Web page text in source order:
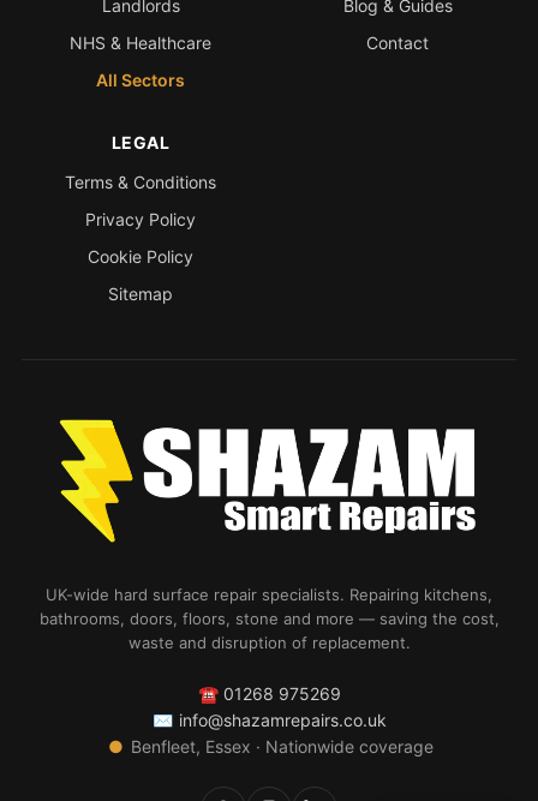
Landlords
NHS & Healthcare
All Sectors
Blog & Guides
Contact
LEGAL
Terms & Conditions
Privacy Policy
Cookie Policy
Sitemap
UK-wide hard surface repair specialists. Repairing kitchens,
bathrooms, doors, floors, stone and more — saving the cost,
waste and disruption of replacement.
☎ 01268 975269
✉ info@shazamrepairs.co.uk
● Benfleet, Essex · Nationwide coverage